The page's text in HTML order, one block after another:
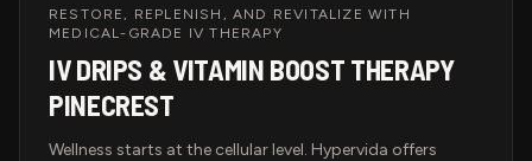
RESTORE, REPLENISH, AND REVITALIZE WITH
MEDICAL-GRADE IV THERAPY
IV DRIPS & VITAMIN BOOST THERAPY
PINECREST
Wellness starts at the cellular level. Hypervida offers